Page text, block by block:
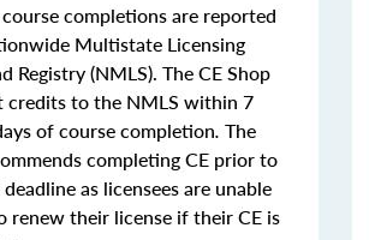
completions are reported
Multistate Licensing
Registry (NMLS). The CE Shop
to the NMLS within 7
of course completion. The
completing CE prior to
as licensees are unable
renew their license if their CE is